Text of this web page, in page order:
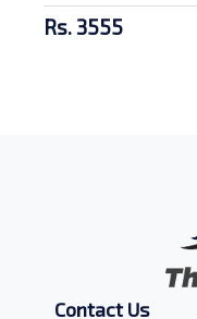
Rs. 3555
Contact Us